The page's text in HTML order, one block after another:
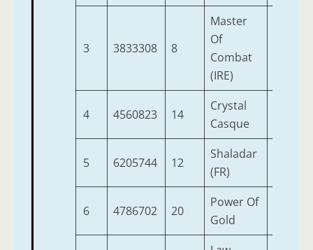
3 3833308 8
Master
Of
Combat
(IRE)
4 4560823 14
Crystal
Casque
5 6205744 12
Shaladar
(FR)
6 4786702 20
Power Of
Gold